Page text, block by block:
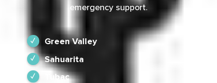
emergency support.
Green Valley
Sahuarita
Tubac